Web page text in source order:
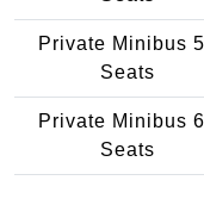
Private Minibus
Seats
Private Minibus
Seats